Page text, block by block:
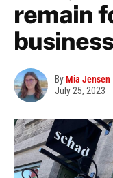
remain
ByMia Jensen
July 25, 2023